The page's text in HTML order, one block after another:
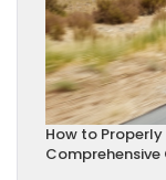
How to Properly
Comprehensive